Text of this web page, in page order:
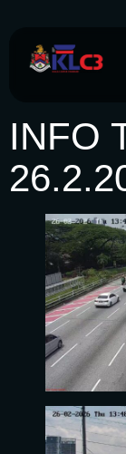
INFO